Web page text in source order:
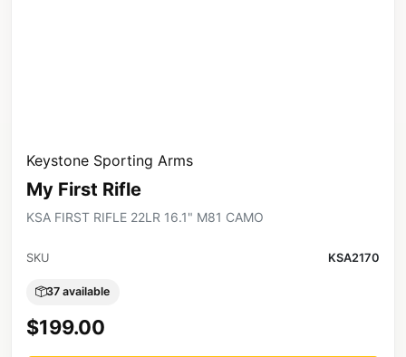
Keystone Sporting Arms
My First Rifle
KSA FIRST RIFLE 22LR 16.1" M81 CAMO
SKU KSA2170
37 available
$199.00